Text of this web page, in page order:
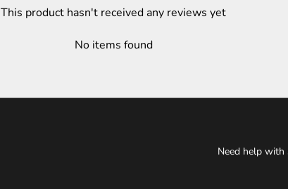
This product hasn't received any reviews yet
No items found
Need help with